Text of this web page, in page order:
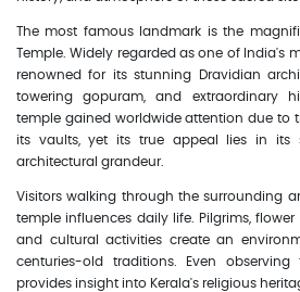
The most famous landmark is the
Temple. Widely regarded as one of India's
renowned for its stunning Dravidian
towering gopuram, and extraordinary
temple gained worldwide attention due to
its vaults, yet its true appeal lies in its
architectural grandeur.
Visitors walking through the surrounding
temple influences daily life. Pilgrims, flower
and cultural activities create an
centuries-old traditions. Even
provides insight into Kerala's religious